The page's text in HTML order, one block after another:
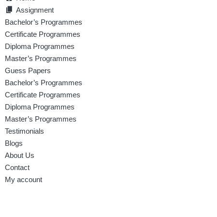
Assignment
Bachelor’s Programmes
Certificate Programmes
Diploma Programmes
Master’s Programmes
Guess Papers
Bachelor’s Programmes
Certificate Programmes
Diploma Programmes
Master’s Programmes
Testimonials
Blogs
About Us
Contact
My account